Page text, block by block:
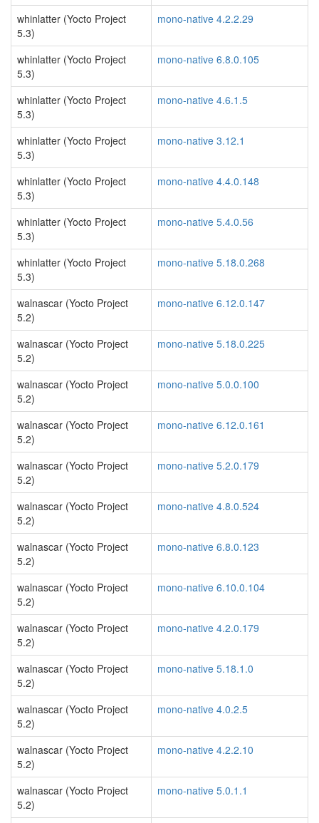
whinlatter (Yocto Project
5.3)
mono-native 4.2.2.29
whinlatter (Yocto Project
5.3)
mono-native 6.8.0.105
whinlatter (Yocto Project
5.3)
mono-native 4.6.1.5
whinlatter (Yocto Project
5.3)
mono-native 3.12.1
whinlatter (Yocto Project
5.3)
mono-native 4.4.0.148
whinlatter (Yocto Project
5.3)
mono-native 5.4.0.56
whinlatter (Yocto Project
5.3)
mono-native 5.18.0.268
walnascar (Yocto Project
5.2)
mono-native 6.12.0.147
walnascar (Yocto Project
5.2)
mono-native 5.18.0.225
walnascar (Yocto Project
5.2)
mono-native 5.0.0.100
walnascar (Yocto Project
5.2)
mono-native 6.12.0.161
walnascar (Yocto Project
5.2)
mono-native 5.2.0.179
walnascar (Yocto Project
5.2)
mono-native 4.8.0.524
walnascar (Yocto Project
5.2)
mono-native 6.8.0.123
walnascar (Yocto Project
5.2)
mono-native 6.10.0.104
walnascar (Yocto Project
5.2)
mono-native 4.2.0.179
walnascar (Yocto Project
5.2)
mono-native 5.18.1.0
walnascar (Yocto Project
5.2)
mono-native 4.0.2.5
walnascar (Yocto Project
5.2)
mono-native 4.2.2.10
walnascar (Yocto Project
5.2)
mono-native 5.0.1.1